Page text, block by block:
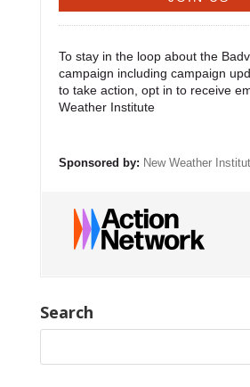
To stay in the loop about the
campaign including campaign
to take action, opt in to receive
Weather Institute
Sponsored by: New Weather
Search